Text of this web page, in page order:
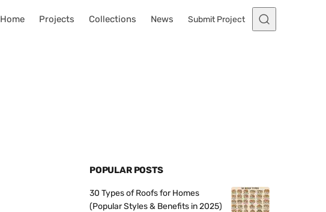
Home Projects Collections News Submit Project
POPULAR POSTS
30 Types of Roofs for Homes
(Popular Styles & Benefits in 2025)